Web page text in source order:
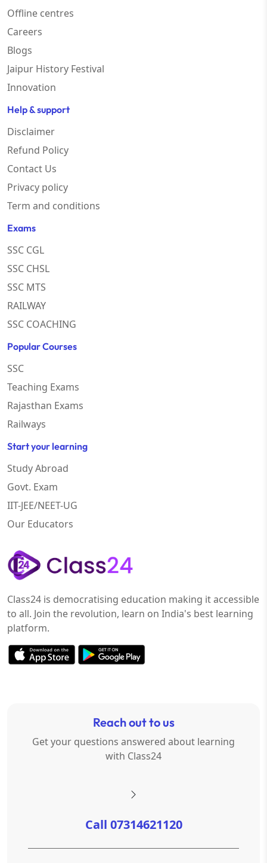
Offline centres
Careers
Blogs
Jaipur History Festival
Innovation
Help & support
Disclaimer
Refund Policy
Contact Us
Privacy policy
Term and conditions
Exams
SSC CGL
SSC CHSL
SSC MTS
RAILWAY
SSC COACHING
Popular Courses
SSC
Teaching Exams
Rajasthan Exams
Railways
Start your learning
Study Abroad
Govt. Exam
IIT-JEE/NEET-UG
Our Educators
Class24 is democratising education making it accessible
to all. Join the revolution, learn on India's best learning
platform.
Reach out to us
Get your questions answered about learning
with Class24
Call 07314621120